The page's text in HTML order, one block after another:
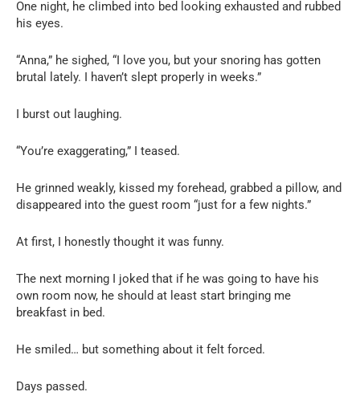
One night, he climbed into bed looking exhausted and rubbed
his eyes.
“Anna,” he sighed, “I love you, but your snoring has gotten
brutal lately. I haven’t slept properly in weeks.”
I burst out laughing.
“You’re exaggerating,” I teased.
He grinned weakly, kissed my forehead, grabbed a pillow, and
disappeared into the guest room “just for a few nights.”
At first, I honestly thought it was funny.
The next morning I joked that if he was going to have his
own room now, he should at least start bringing me
breakfast in bed.
He smiled… but something about it felt forced.
Days passed.